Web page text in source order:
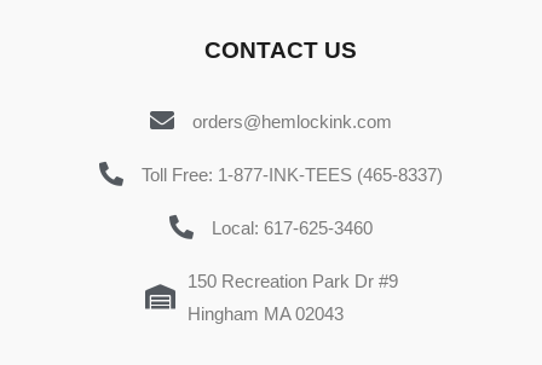
CONTACT US
orders@hemlockink.com
Toll Free: 1-877-INK-TEES (465-8337)
Local: 617-625-3460
150 Recreation Park Dr #9
Hingham MA 02043